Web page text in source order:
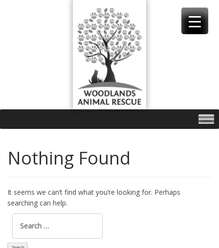
Nothing Found
It seems we can’t find what you’re looking for. Perhaps
searching can help.
Search
for: